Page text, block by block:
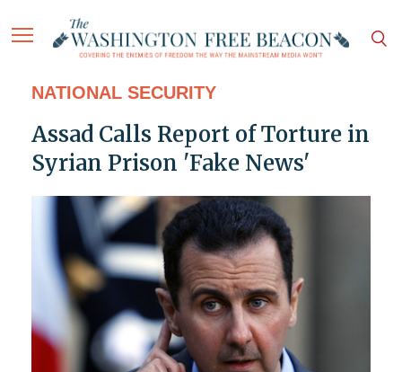
NATIONAL SECURITY
Assad Calls Report of Torture in
Syrian Prison 'Fake News'